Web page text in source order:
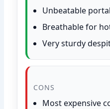
Unbeatable
Breathable for
Very sturdy
CONS
Most expensive